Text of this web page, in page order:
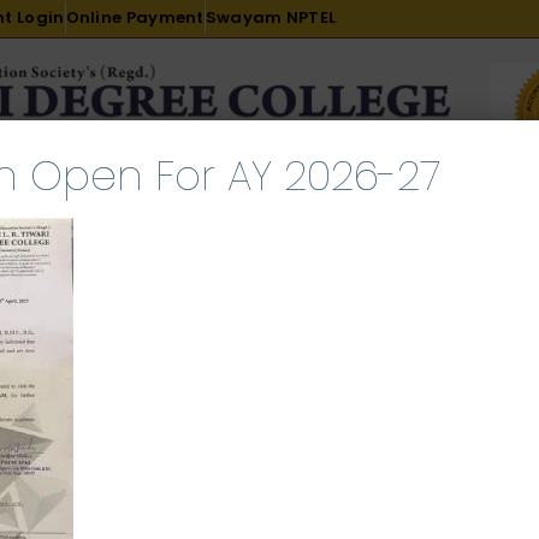
Login Online Payment Swayam NPTEL
INTERNATIONAL COURSES
Notice
2025
Open For AY 2026-27